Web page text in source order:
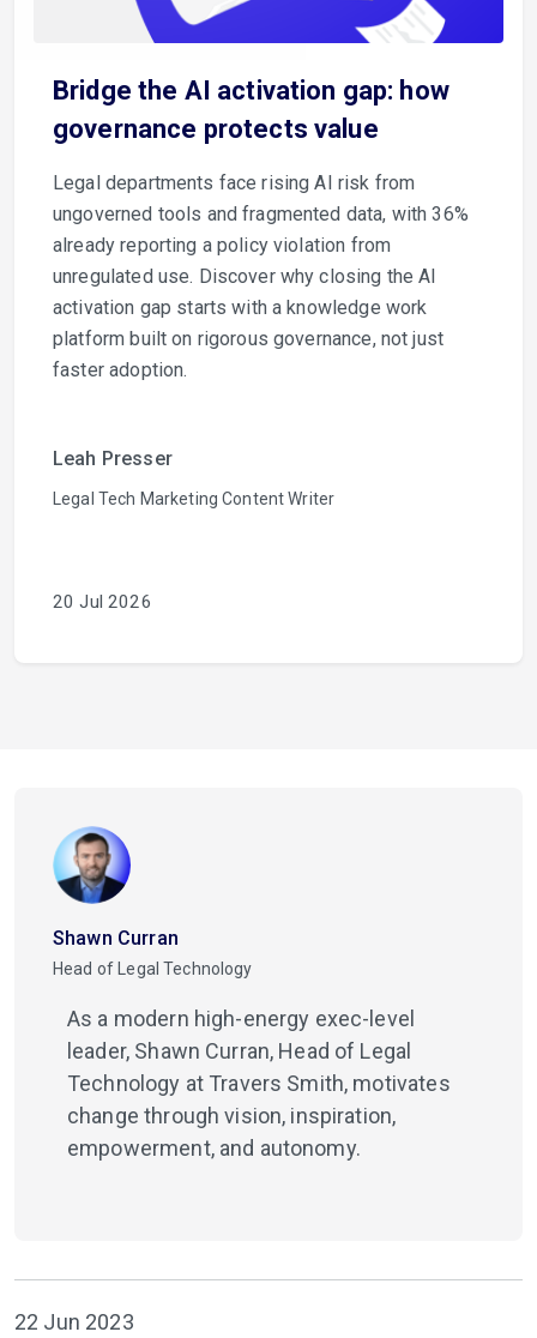
Bridge the AI activation gap: how
governance protects value
Legal departments face rising AI risk from
ungoverned tools and fragmented data, with 36%
already reporting a policy violation from
unregulated use. Discover why closing the AI
activation gap starts with a knowledge work
platform built on rigorous governance, not just
faster adoption.
Leah Presser
Legal Tech Marketing Content Writer
20 Jul 2026
Shawn Curran
Head of Legal Technology
As a modern high-energy exec-level
leader, Shawn Curran, Head of Legal
Technology at Travers Smith, motivates
change through vision, inspiration,
empowerment, and autonomy.
22 Jun 2023